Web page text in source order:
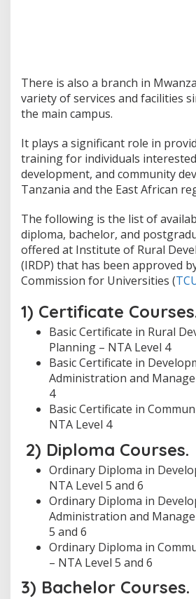
There is also a branch in
variety of services and facilities
the main campus.
It plays a significant role in
training for individuals
development, and community
Tanzania and the East African
The following is the list of
diploma, bachelor, and
offered at Institute of Rural
(IRDP) that has been approved
Commission for Universities (
1) Certificate
Basic Certificate in Rural
Planning – NTA Level 4
Basic Certificate in
Administration and
4
Basic Certificate in
NTA Level 4
2) Diploma Courses.
Ordinary Diploma in
NTA Level 5 and 6
Ordinary Diploma in
Administration and
5 and 6
Ordinary Diploma in
– NTA Level 5 and 6
3) Bachelor Courses.